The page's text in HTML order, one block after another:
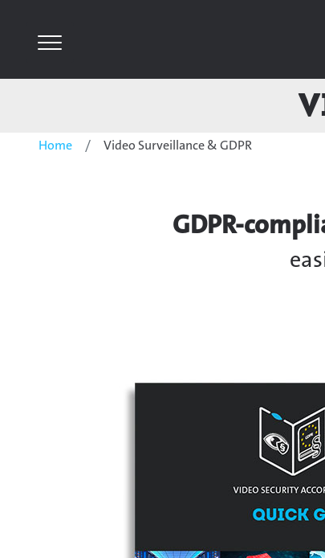
Home Video Surveillance & GDPR
GDPR-